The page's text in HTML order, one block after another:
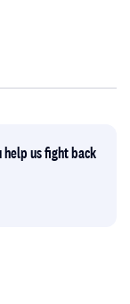
us fight back